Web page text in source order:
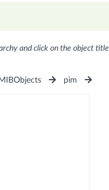
and click on the object title
pim